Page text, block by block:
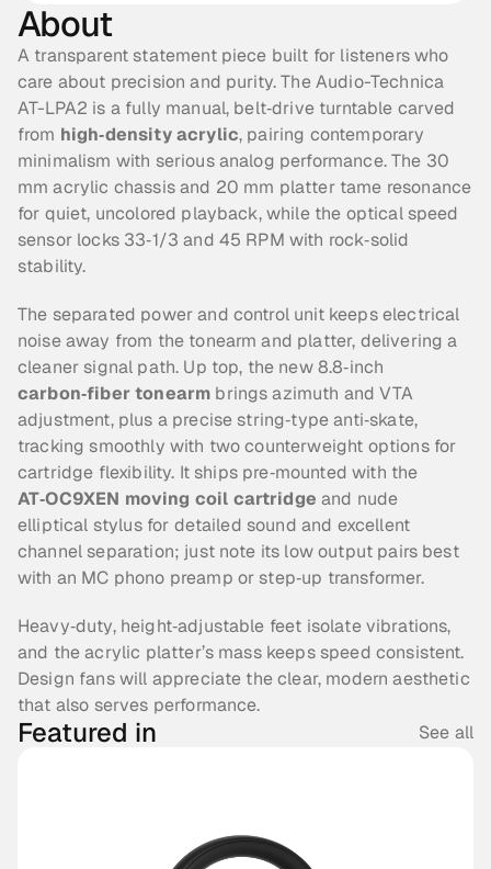
About
A transparent statement piece built for listeners who
care about precision and purity. The Audio-Technica
AT-LPA2 is a fully manual, belt‑drive turntable carved
from high‑density acrylic, pairing contemporary
minimalism with serious analog performance. The 30
mm acrylic chassis and 20 mm platter tame resonance
for quiet, uncolored playback, while the optical speed
sensor locks 33‑1/3 and 45 RPM with rock‑solid
stability.
The separated power and control unit keeps electrical
noise away from the tonearm and platter, delivering a
carbon‑fiber tonearm brings azimuth and VTA
adjustment, plus a precise string‑type anti‑skate,
tracking smoothly with two counterweight options for
AT‑OC9XEN moving coil cartridge and nude
elliptical stylus for detailed sound and excellent
channel separation; just note its low output pairs best
with an MC phono preamp or step‑up transformer.
Heavy‑duty, height‑adjustable feet isolate vibrations,
and the acrylic platter’s mass keeps speed consistent.
Design fans will appreciate the clear, modern aesthetic
that also serves performance.
Featured in See all